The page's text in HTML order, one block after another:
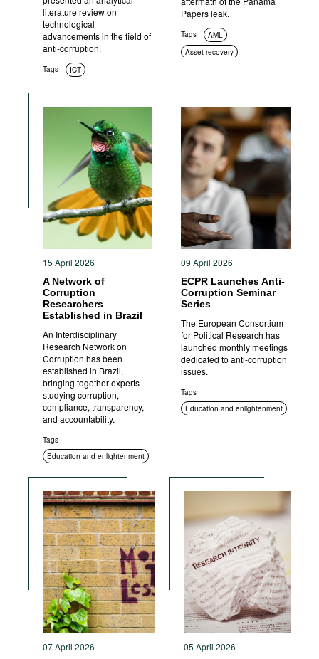
literature review on
technological
advancements in the field of
anti-corruption.
Tags ICT
Papers leak.
Tags
AML
Asset recovery
15 April 2026
A Network of
Corruption
Researchers
Established in Brazil
An Interdisciplinary
Research Network on
Corruption has been
established in Brazil,
bringing together experts
studying corruption,
compliance, transparency,
and accountability.
Tags
Education and enlightenment
09 April 2026
ECPR Launches Anti-
Corruption Seminar
Series
The European Consortium
for Political Research has
launched monthly meetings
dedicated to anti-corruption
issues.
Tags
Education and enlightenment
07 April 2026 05 April 2026